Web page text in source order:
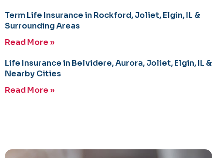
Term Life Insurance in Rockford, Joliet, Elgin, IL &
Surrounding Areas
Read More »
Life Insurance in Belvidere, Aurora, Joliet, Elgin, IL &
Nearby Cities
Read More »